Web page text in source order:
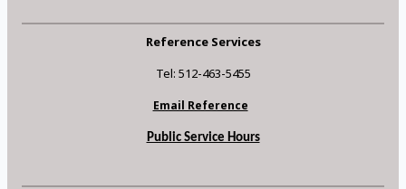
Reference Services
Tel: 512-463-5455
Email Reference
Public Service Hours